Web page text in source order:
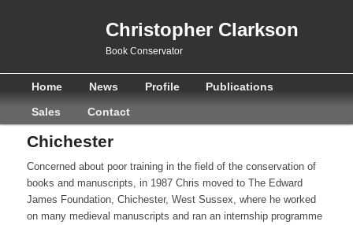
Christopher Clarkson
Book Conservator
Skip
to
Skip
to
Home News Profile
Publications
Sales
Contact
Chichester
Concerned about poor training in the field of the conservation of
books and manuscripts, in 1987 Chris moved to The Edward
James Foundation, Chichester, West Sussex, where he worked
on many medieval manuscripts and ran an internship programme